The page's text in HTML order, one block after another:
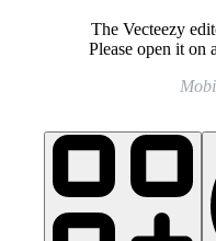
The Vecteezy
Please open it on